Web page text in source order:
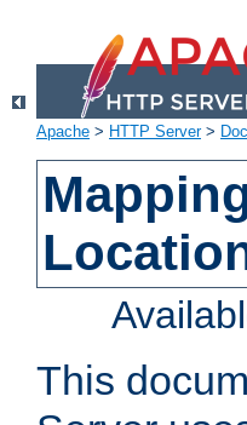
Apache > HTTP Server>
This